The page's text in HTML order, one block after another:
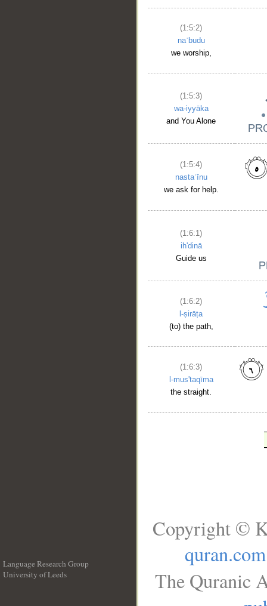
(1:5:2)
naʿbudu
we worship,
(1:5:3)
wa-iyyāka
and You Alone
(1:5:4)
nastaʿīnu
we ask for help.
(1:6:1)
ih'dinā
Guide us
(1:6:2)
l-ṣirāṭa
(to) the path,
(1:6:3)
l-mus'taqīma
the straight.
Language Research Group
University of Leeds
Copyright ©
quran.com
The Quranic